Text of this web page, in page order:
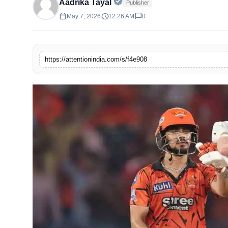
Aadrika Tayal Publisher
calendar_today May 7, 2026schedule12:26 AMchat_bubble0
https://attentionindia.com/s/f4e908